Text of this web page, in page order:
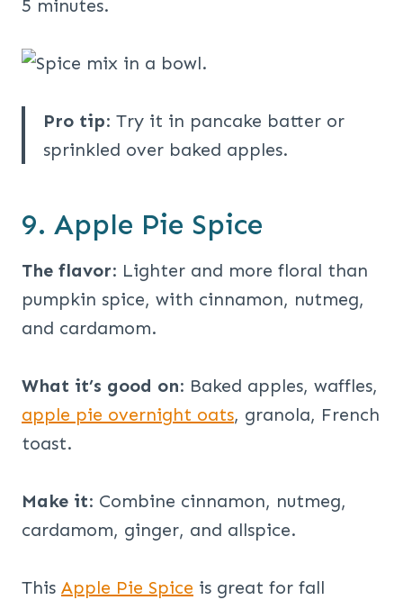
5 minutes.
Pro tip: Try it in pancake batter or
sprinkled over baked apples.
9. Apple Pie Spice
The flavor: Lighter and more floral than
pumpkin spice, with cinnamon, nutmeg,
and cardamom.
What it’s good on: Baked apples, waffles,
apple pie overnight oats, granola, French
toast.
Make it: Combine cinnamon, nutmeg,
cardamom, ginger, and allspice.
This Apple Pie Spice is great for fall